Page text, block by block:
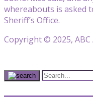
whereabouts is asked
Sheriff’s Office.
Copyright © 2025,